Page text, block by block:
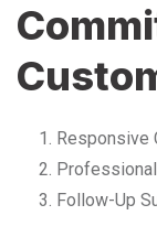
Responsive
Follow-Up